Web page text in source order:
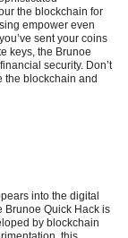
the blockchain for
empower even
sent your coins
keys, the Brunoe
security. Don’t
the blockchain and
into the digital
Brunoe Quick Hack is
by blockchain